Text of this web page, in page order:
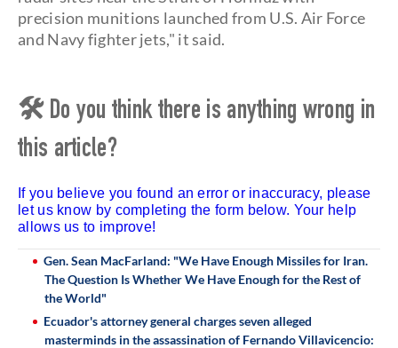
precision munitions launched from U.S. Air Force
and Navy fighter jets," it said.
🛠 Do you think there is anything wrong in
this article?
If you believe you found an error or inaccuracy, please
let us know by completing the form below. Your help
allows us to improve!
Gen. Sean MacFarland: "We Have Enough Missiles for Iran.
The Question Is Whether We Have Enough for the Rest of
the World"
Ecuador's attorney general charges seven alleged
masterminds in the assassination of Fernando Villavicencio: